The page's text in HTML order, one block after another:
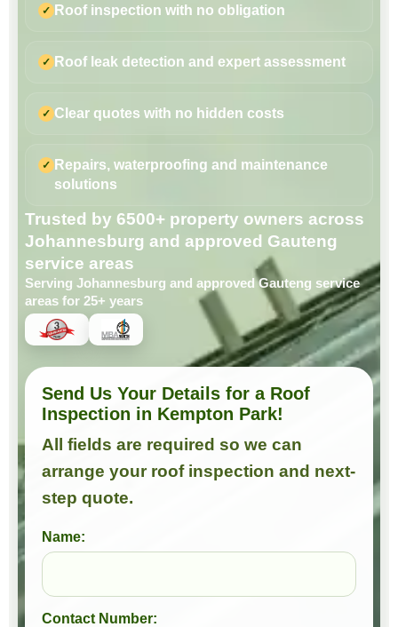
Roof inspection with no obligation
Roof leak detection and expert assessment
Clear quotes with no hidden costs
Repairs, waterproofing and maintenance
solutions
Trusted by 6500+ property owners across
Johannesburg and approved Gauteng
service areas
Serving Johannesburg and approved Gauteng service
areas for 25+ years
Send Us Your Details for a Roof
Inspection in Kempton Park!
All fields are required so we can
arrange your roof inspection and next-
step quote.
Name:
Contact Number: